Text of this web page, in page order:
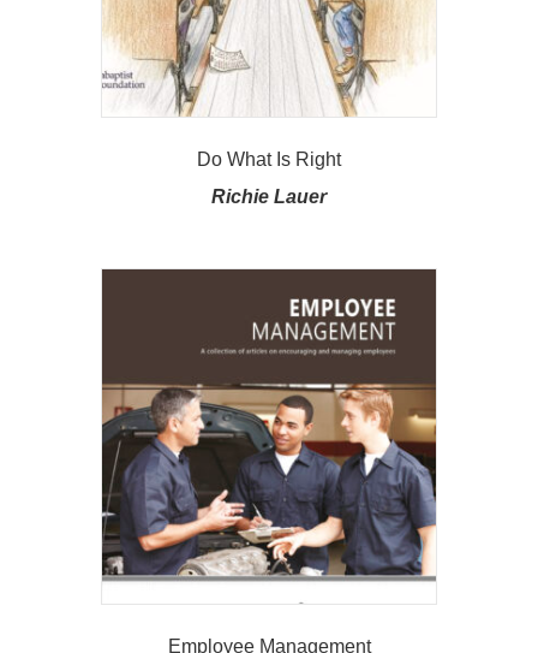
Do What Is Right
Richie Lauer
Employee Management